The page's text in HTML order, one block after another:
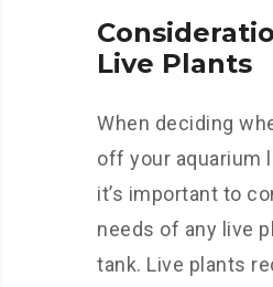
Live Plants
When deciding
off your aquarium
it’s important to
needs of any live
tank. Live plants